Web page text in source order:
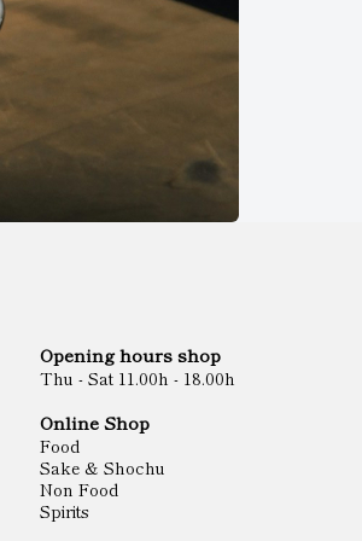
Opening hours shop
Thu - Sat 11.00h - 18.00h
Online Shop
Food
Sake & Shochu
Non Food
Spirits